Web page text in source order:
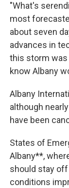
"What's
most
about seven
advances in
this storm was
know Albany
Albany
although
have been
States of
Albany**,
should stay
conditions